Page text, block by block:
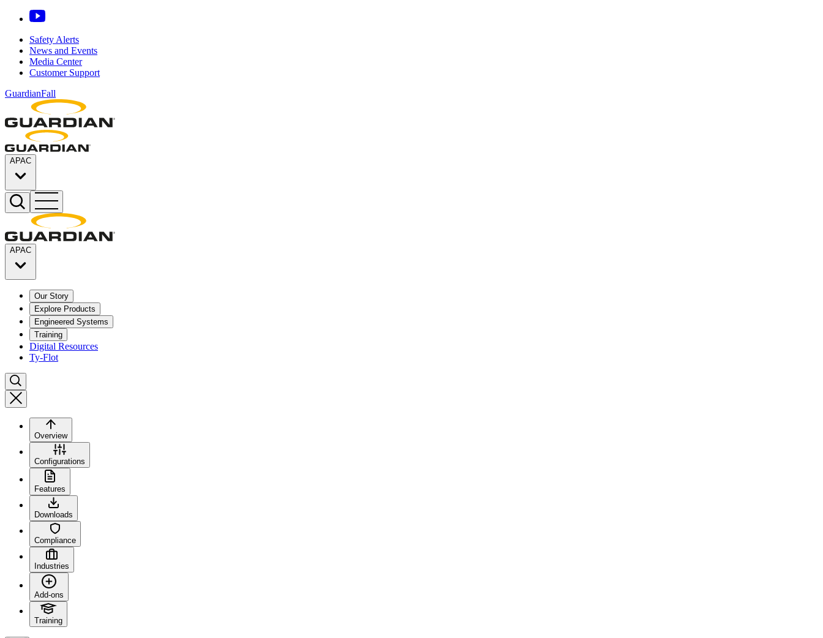
Safety Alerts
News and Events
Media Center
Customer Support
GuardianFall
APAC
APAC
Our Story
Explore Products
Engineered Systems
Training
Digital Resources
Ty-Flot
Overview
Configurations
Features
Downloads
Compliance
Industries
Add-ons
Training